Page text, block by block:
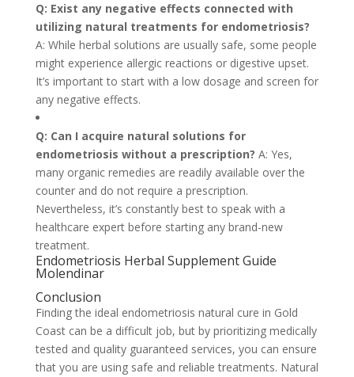
Q: Exist any negative effects connected with
utilizing natural treatments for endometriosis?
A: While herbal solutions are usually safe, some people
might experience allergic reactions or digestive upset.
It’s important to start with a low dosage and screen for
any negative effects.
Q: Can I acquire natural solutions for
endometriosis without a prescription? A: Yes,
many organic remedies are readily available over the
counter and do not require a prescription.
Nevertheless, it’s constantly best to speak with a
healthcare expert before starting any brand-new
treatment.
Endometriosis Herbal Supplement Guide
Molendinar
Conclusion
Finding the ideal endometriosis natural cure in Gold
Coast can be a difficult job, but by prioritizing medically
tested and quality guaranteed services, you can ensure
that you are using safe and reliable treatments. Natural